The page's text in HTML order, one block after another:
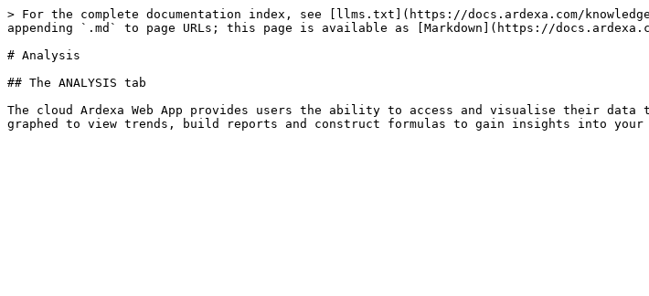
> For the complete documentation index, see [llms.txt](https://docs.ardexa.com/
appending `.md` to page URLs; this page is available as [Markdown](https://
# Analysis
## The ANALYSIS tab
The cloud Ardexa Web App provides users the ability to access and visualise their